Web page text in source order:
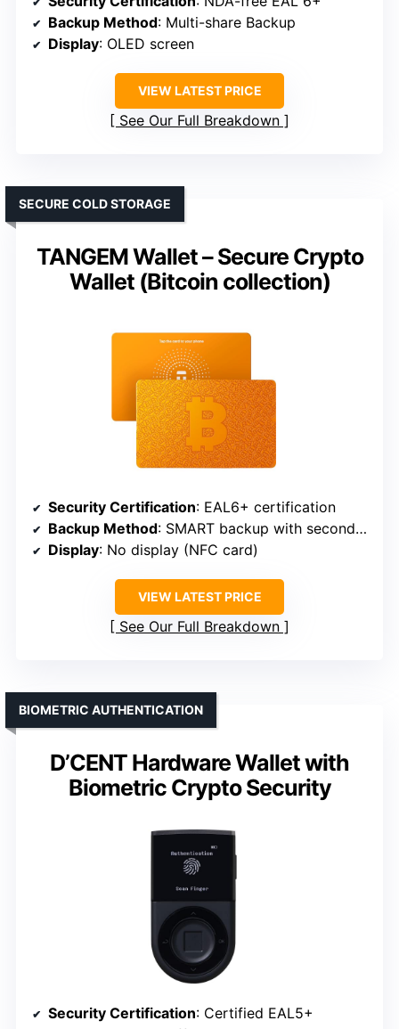
Backup Method: Multi-share Backup
Display: OLED screen
VIEW LATEST PRICE
See Our Full Breakdown
TANGEM Wallet – Secure Crypto
Wallet (Bitcoin collection)
SECURE COLD STORAGE
Security Certification: EAL6+ certification
Backup Method: SMART backup with second wallet
Display: No display (NFC card)
VIEW LATEST PRICE
See Our Full Breakdown
D’CENT Hardware Wallet with
Biometric Crypto Security
BIOMETRIC AUTHENTICATION
Security Certification: Certified EAL5+